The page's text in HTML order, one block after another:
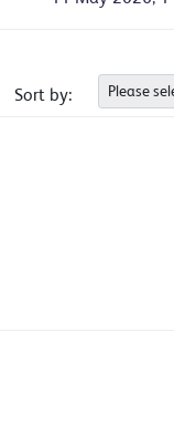
Sort by: